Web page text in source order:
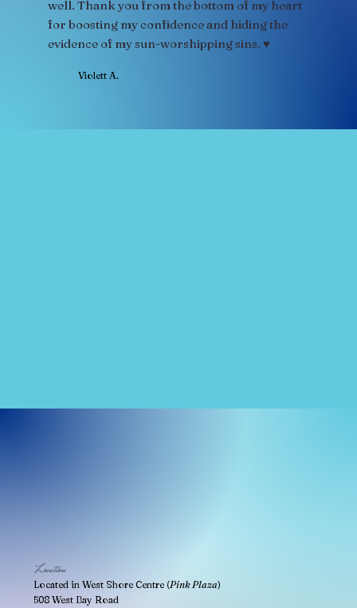
well. Thank you from the bottom of my heart
for boosting my confidence and hiding the
evidence of my sun-worshipping sins. ♥
Violett A.
Location
Located in West Shore Centre (Pink Plaza)
508 West Bay Road